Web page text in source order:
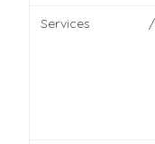
Services